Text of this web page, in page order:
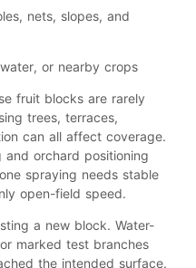
nets, slopes, and
or nearby crops
fruit blocks are rarely
trees, terraces,
can all affect coverage.
and orchard positioning
spraying needs stable
open-field speed.
a new block. Water-
marked test branches
the intended surface.